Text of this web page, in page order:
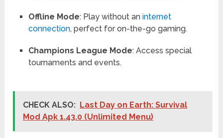
Offline Mode: Play without an internet
connection, perfect for on-the-go gaming.
Champions League Mode: Access special
tournaments and events.
CHECK ALSO: Last Day on Earth: Survival
Mod Apk 1.43.0 (Unlimited Menu)